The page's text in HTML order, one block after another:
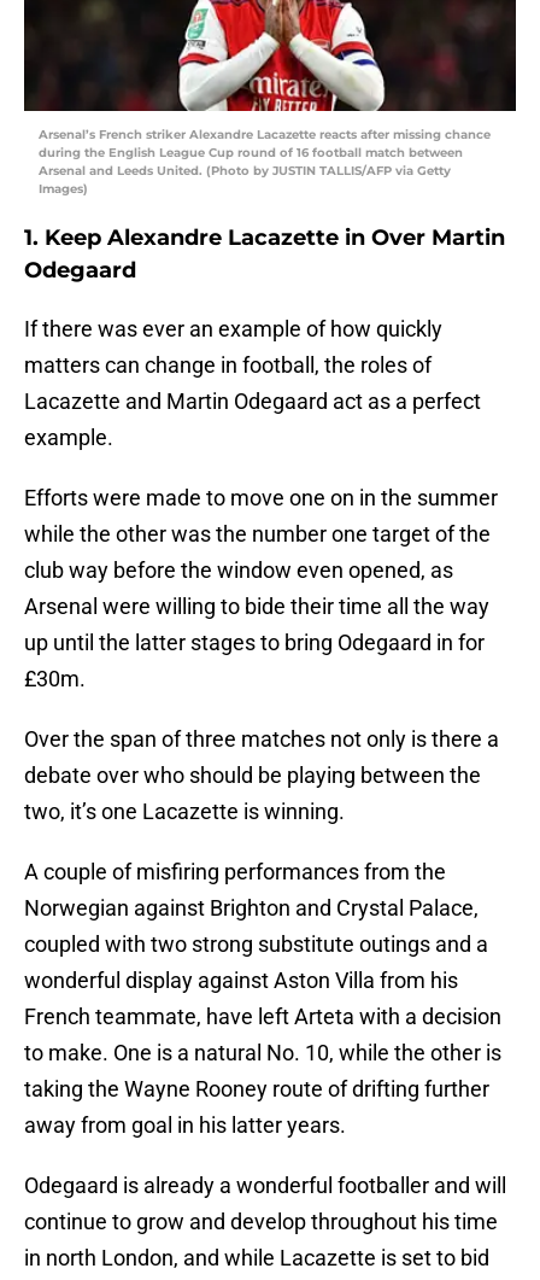
Arsenal’s French striker Alexandre Lacazette reacts after missing chance
during the English League Cup round of 16 football match between
Arsenal and Leeds United. (Photo by JUSTIN TALLIS/AFP via Getty
Images)
1. Keep Alexandre Lacazette in Over Martin
Odegaard
If there was ever an example of how quickly
matters can change in football, the roles of
Lacazette and Martin Odegaard act as a perfect
example.
Efforts were made to move one on in the summer
while the other was the number one target of the
club way before the window even opened, as
Arsenal were willing to bide their time all the way
up until the latter stages to bring Odegaard in for
£30m.
Over the span of three matches not only is there a
debate over who should be playing between the
two, it’s one Lacazette is winning.
A couple of misfiring performances from the
Norwegian against Brighton and Crystal Palace,
coupled with two strong substitute outings and a
wonderful display against Aston Villa from his
French teammate, have left Arteta with a decision
to make. One is a natural No. 10, while the other is
taking the Wayne Rooney route of drifting further
away from goal in his latter years.
Odegaard is already a wonderful footballer and will
continue to grow and develop throughout his time
in north London, and while Lacazette is set to bid